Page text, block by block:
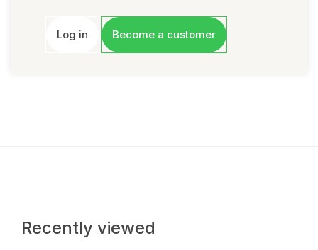
Log in Become a customer
Recently viewed